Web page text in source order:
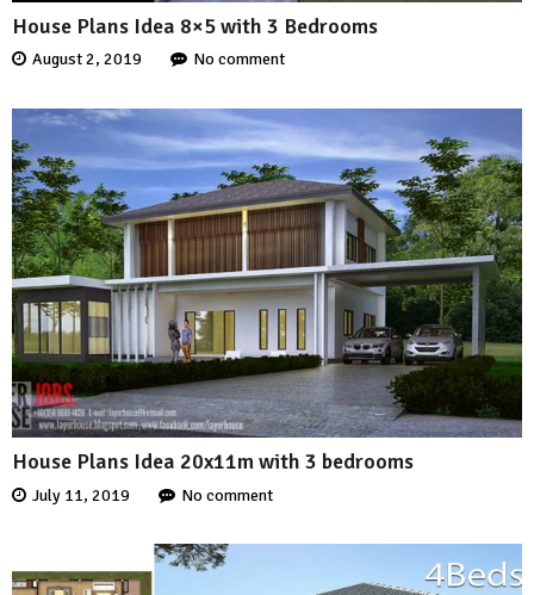
House Plans Idea 8×5 with 3 Bedrooms
August 2, 2019 No comment
House Plans Idea 20x11m with 3 bedrooms
July 11, 2019 No comment